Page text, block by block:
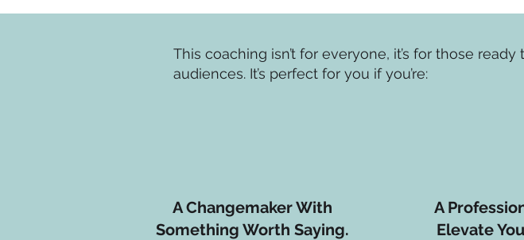
This coaching isn’t for everyone, it’s for those
audiences.​ It’s perfect for you if you’re:
A Changemaker With
Something Worth Saying.
A
Elevate